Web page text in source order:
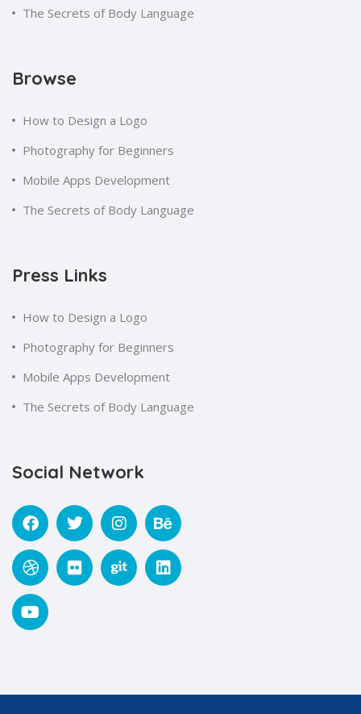
The Secrets of Body Language
Browse
How to Design a Logo
Photography for Beginners
Mobile Apps Development
The Secrets of Body Language
Press Links
How to Design a Logo
Photography for Beginners
Mobile Apps Development
The Secrets of Body Language
Social Network